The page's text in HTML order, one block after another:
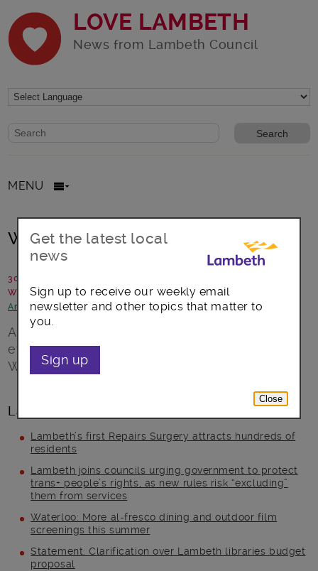
LOVE LAMBETH
News from Lambeth Council
Website search form
Search website
MENU
Waterloo Food Month 2017
30 June 2017
Written by: We Are Waterloo
Arts, culture and events -Focus on Waterloo
Announcing a whole month of exclusive
events, masterclasses and demonstrations in
Waterloo this July
Latest posts
Lambeth’s first Repairs Surgery attracts hundreds of
residents
Lambeth joins councils urging government to protect
trans+ people’s rights, as new rules risk “excluding”
them from services
Waterloo: More al-fresco dining and outdoor film
screenings this summer
Statement: Clarification over Lambeth libraries budget
proposal
Get the latest local
news
Sign up to receive our weekly email
newsletter and other topics that matter to
you.
Sign up
Close